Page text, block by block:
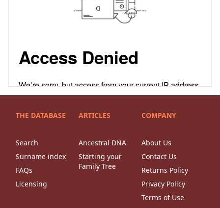
THE DATABASE
Search
Surname index
FAQs
Licensing
ARTICLES
Ancestral DNA
Starting your
Family Tree
COMPANY
About Us
Contact Us
Returns Policy
Privacy Policy
Terms of Use